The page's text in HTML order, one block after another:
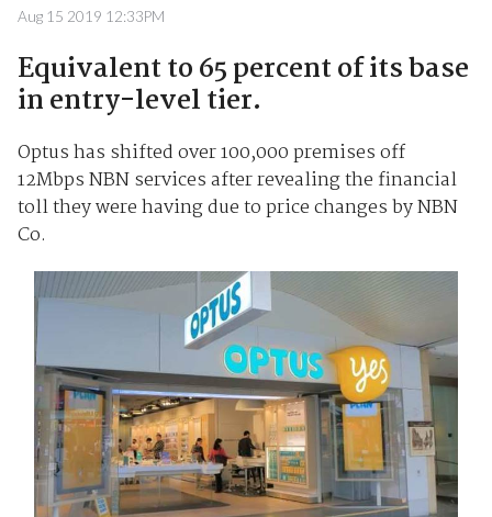
Aug 15 2019 12:33PM
Equivalent to 65 percent of its base
in entry-level tier.
Optus has shifted over 100,000 premises off
12Mbps NBN services after revealing the financial
toll they were having due to price changes by NBN
Co.